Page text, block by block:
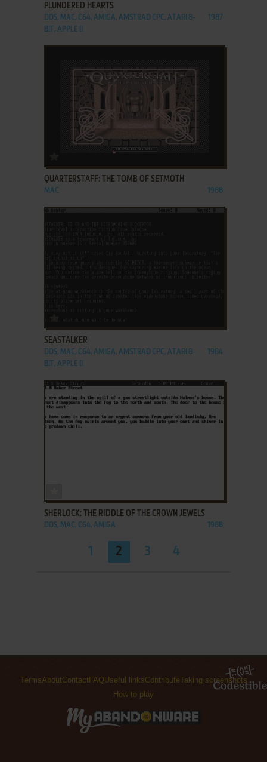
PLUNDERED HEARTS
DOS, MAC, C64, AMIGA, AMSTRAD CPC, ATARI 8-
BIT, APPLE II
1987
ADD TO FAVORITES
QUARTERSTAFF: THE TOMB OF SETMOTH
MAC 1988
SEASTALKER
DOS, MAC, C64, AMIGA, AMSTRAD CPC, ATARI 8-
BIT, APPLE II
1984
SHERLOCK: THE RIDDLE OF THE CROWN JEWELS
DOS, MAC, C64, AMIGA 1988
1 2 3 4
TermsAboutContact FAQ Useful linksContributeTaking screenshots
How to play